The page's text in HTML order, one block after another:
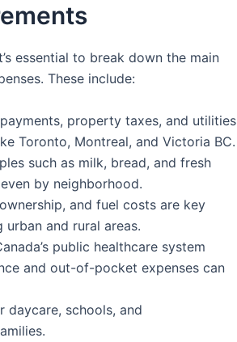
essential to break down the main
These include:
property taxes, and utilities
Toronto, Montreal, and Victoria BC.
such as milk, bread, and fresh
by neighborhood.
and fuel costs are key
and rural areas.
public healthcare system
and out-of-pocket expenses can
daycare, schools, and